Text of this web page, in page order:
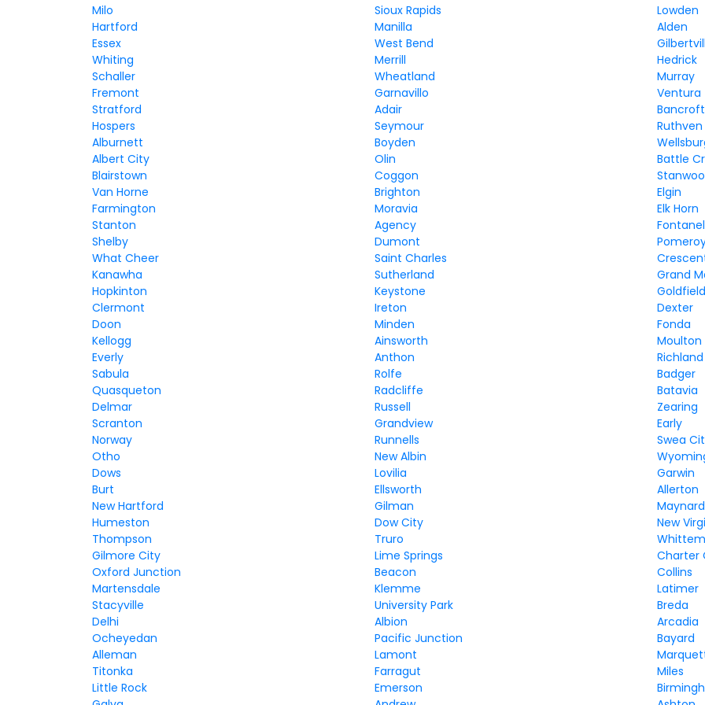
Milo
Sioux Rapids
Lowden
Hartford
Manilla
Alden
Essex
West Bend
Whiting
Merrill
Hedrick
Schaller
Wheatland
Murray
Fremont
Garnavillo
Ventura
Stratford
Adair
Bancroft
Hospers
Seymour
Ruthven
Alburnett
Boyden
Albert City
Olin
Battle
Blairstown
Coggon
Van Horne
Brighton
Elgin
Farmington
Moravia
Elk Horn
Stanton
Agency
Shelby
Dumont
What Cheer
Saint Charles
Kanawha
Sutherland
Grand
Hopkinton
Keystone
Goldfield
Clermont
Ireton
Dexter
Doon
Minden
Fonda
Kellogg
Ainsworth
Moulton
Everly
Anthon
Richland
Sabula
Rolfe
Badger
Quasqueton
Radcliffe
Batavia
Delmar
Russell
Zearing
Scranton
Grandview
Early
Norway
Runnells
Swea
Otho
New Albin
Dows
Lovilia
Garwin
Burt
Ellsworth
Allerton
New Hartford
Gilman
Maynard
Humeston
Dow City
New
Thompson
Truro
Gilmore City
Lime Springs
Charter
Oxford Junction
Beacon
Collins
Martensdale
Klemme
Latimer
Stacyville
University Park
Breda
Delhi
Albion
Arcadia
Ocheyedan
Pacific Junction
Bayard
Alleman
Lamont
Titonka
Farragut
Miles
Little Rock
Emerson